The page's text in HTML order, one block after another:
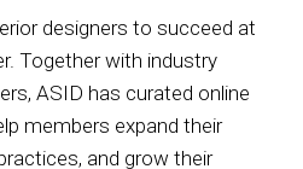
designers to succeed at
Together with industry
ASID has curated online
members expand their
and grow their